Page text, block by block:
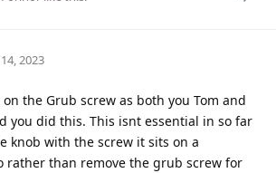
2023
the Grub screw as both you Tom and
you did this. This isnt essential in so far
knob with the screw it sits on a
rather than remove the grub screw for